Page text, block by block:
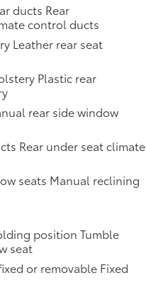
ducts Rear
control ducts
Leather rear seat
Plastic rear
rear side window
Rear under seat climate
seats Manual reclining
position Tumble
seat
or removable Fixed